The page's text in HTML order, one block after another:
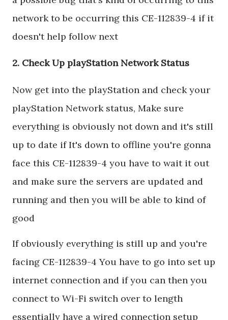
network to be occurring this CE-112839-4 if it
doesn't help follow next
2. Check Up playStation Network Status
Now get into the playStation and check your
playStation Network status, Make sure
everything is obviously not down and it's still
up to date if It's down to offline you're gonna
face this CE-112839-4 you have to wait it out
and make sure the servers are updated and
running and then you will be able to kind of
good
If obviously everything is still up and you're
facing CE-112839-4 You have to go into set up
internet connection and if you can then you
connect to Wi-Fi switch over to length
essentially have a wired connection setup